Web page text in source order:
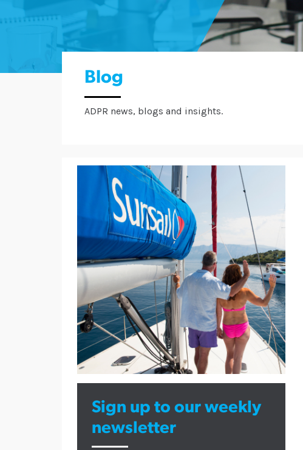
Blog
ADPR news, blogs and insights.
Sign up to our weekly
newsletter